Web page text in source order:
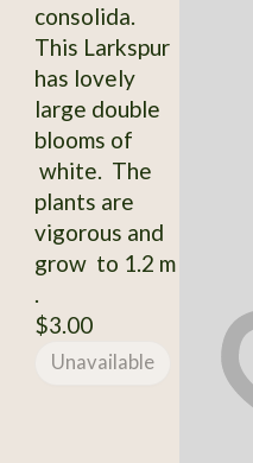
consolida.
This Larkspur
has lovely
large double
blooms of
white. The
plants are
vigorous and
grow to 1.2 m
.
$3.00
Unavailable